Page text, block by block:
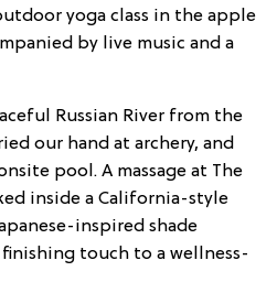
yoga class in the apple
by live music and a
Russian River from the
our hand at archery, and
pool. A massage at The
inside a California-style
inspired shade
touch to a wellness-